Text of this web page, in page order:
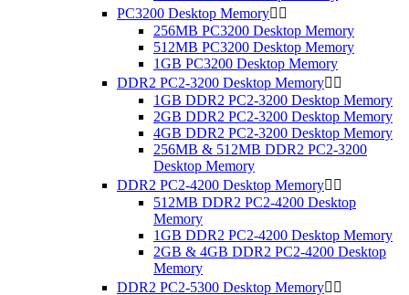
PC3200 Desktop Memory 
256MB PC3200 Desktop Memory
512MB PC3200 Desktop Memory
1GB PC3200 Desktop Memory
DDR2 PC2-3200 Desktop Memory 
1GB DDR2 PC2-3200 Desktop Memory
2GB DDR2 PC2-3200 Desktop Memory
4GB DDR2 PC2-3200 Desktop Memory
256MB & 512MB DDR2 PC2-3200
Desktop Memory
DDR2 PC2-4200 Desktop Memory 
512MB DDR2 PC2-4200 Desktop
Memory
1GB DDR2 PC2-4200 Desktop Memory
2GB & 4GB DDR2 PC2-4200 Desktop
Memory
DDR2 PC2-5300 Desktop Memory 